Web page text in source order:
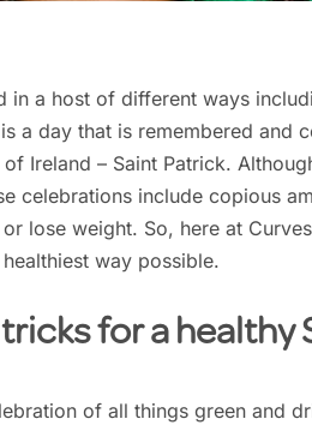
in a host of different ways
a day that is remembered and
Ireland – Saint Patrick.
celebrations include copious
lose weight. So, here at
way possible.
for a healthy
of all things green and